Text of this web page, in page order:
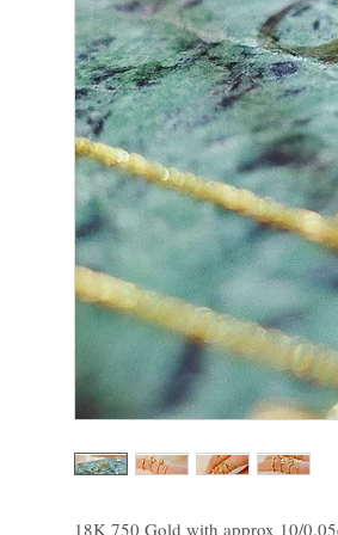
18K 750 Gold with approx 10/